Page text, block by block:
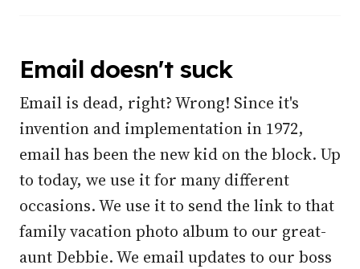
Email doesn't suck
Email is dead, right? Wrong! Since it's
invention and implementation in 1972,
email has been the new kid on the block. Up
to today, we use it for many different
occasions. We use it to send the link to that
family vacation photo album to our great-
aunt Debbie. We email updates to our boss